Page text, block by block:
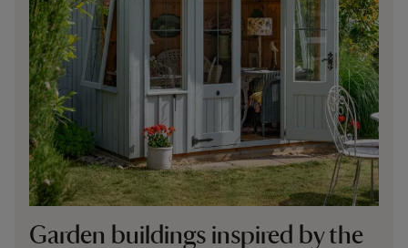
Garden buildings inspired by the